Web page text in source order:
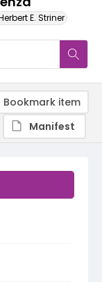
E. Striner
Bookmark item
Manifest